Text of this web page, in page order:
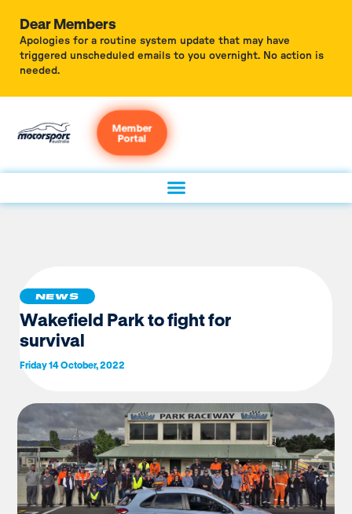
Dear Members
Apologies for a routine system update that may have
triggered unscheduled emails to you overnight. No action is
needed.
Member
Portal
NEWS
Wakefield Park to fight for
survival
Friday 14 October, 2022